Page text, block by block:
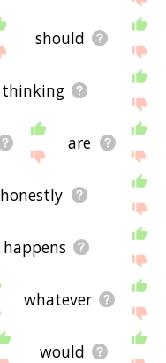
should
thinking
are
honestly
happens
whatever
would